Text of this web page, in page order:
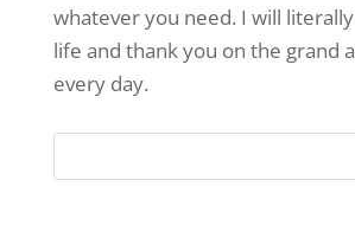
whatever you need. I will
life and thank you on the grand
every day.